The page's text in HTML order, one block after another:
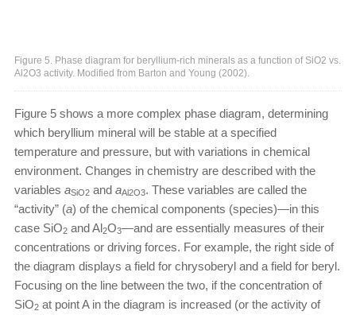
Figure 5. Phase diagram for beryllium-rich minerals as a function of SiO2 vs.
Al2O3 activity. Modified from Barton and Young (2002).
Figure 5 shows a more complex phase diagram, determining
which beryllium mineral will be stable at a specified
temperature and pressure, but with variations in chemical
environment. Changes in chemistry are described with the
variables aSiO2 and aAl2O3. These variables are called the
“activity” (a) of the chemical components (species)—in this
case SiO2 and Al2O3—and are essentially measures of their
concentrations or driving forces. For example, the right side of
the diagram displays a field for chrysoberyl and a field for beryl.
Focusing on the line between the two, if the concentration of
SiO2 at point A in the diagram is increased (or the activity of